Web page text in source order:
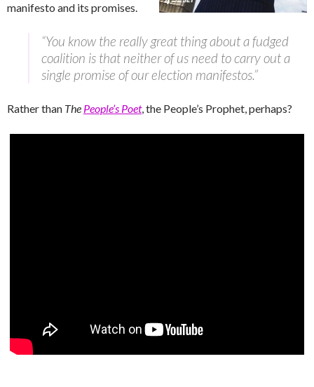
manifesto and its promises.
“You know the really great thing about a fudged
coalition is that neither of us need to carry out a
single promise of our election manifestos.”
Rather than The People’s Poet, the People’s Prophet, perhaps?